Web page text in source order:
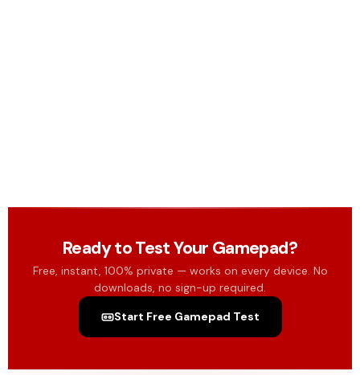
Ready to Test Your Gamepad?
Free, instant, 100% private — works on every device. No
downloads, no sign-up required.
Start Free Gamepad Test